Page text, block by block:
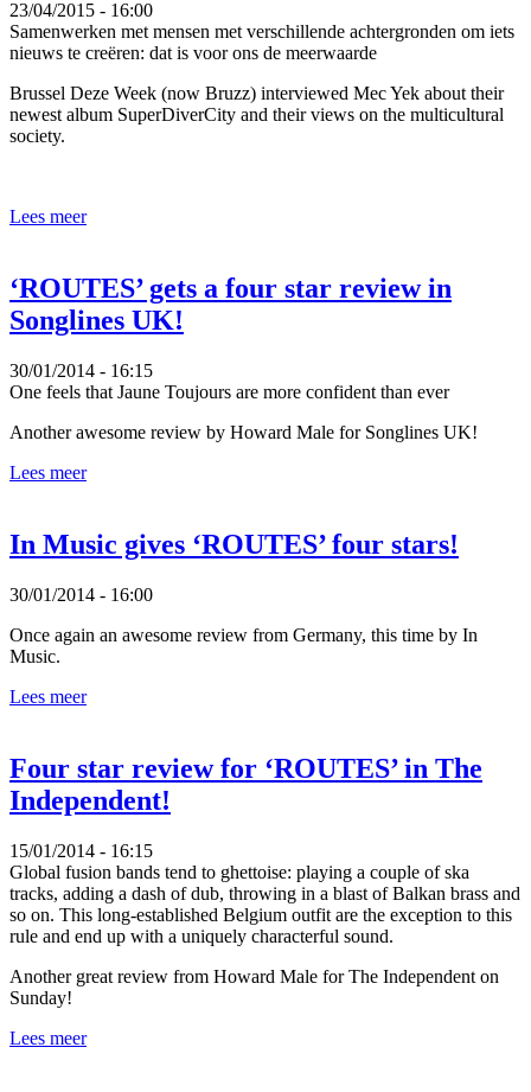
23/04/2015 - 16:00
Samenwerken met mensen met verschillende achtergronden om iets
nieuws te creëren: dat is voor ons de meerwaarde
Brussel Deze Week (now Bruzz) interviewed Mec Yek about their
newest album SuperDiverCity and their views on the multicultural
society.
Lees meer
‘ROUTES’ gets a four star review in
Songlines UK!
30/01/2014 - 16:15
One feels that Jaune Toujours are more confident than ever
Another awesome review by Howard Male for Songlines UK!
Lees meer
In Music gives ‘ROUTES’ four stars!
30/01/2014 - 16:00
Once again an awesome review from Germany, this time by In
Music.
Lees meer
Four star review for ‘ROUTES’ in The
Independent!
15/01/2014 - 16:15
Global fusion bands tend to ghettoise: playing a couple of ska
tracks, adding a dash of dub, throwing in a blast of Balkan brass and
so on. This long-established Belgium outfit are the exception to this
rule and end up with a uniquely characterful sound.
Another great review from Howard Male for The Independent on
Sunday!
Lees meer